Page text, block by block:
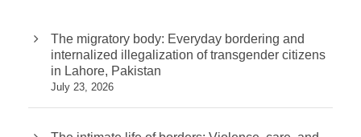
The migratory body: Everyday bordering and
internalized illegalization of transgender citizens
in Lahore, Pakistan
July 23, 2026